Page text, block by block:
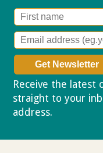
Receive the latest
straight to your
address.